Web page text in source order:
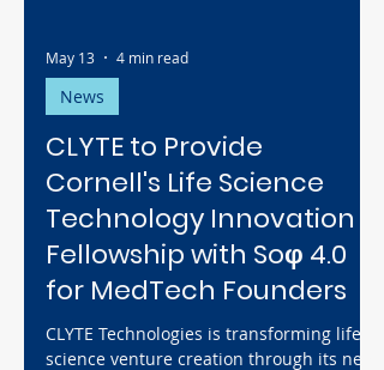
May 13 4 min read
News
CLYTE to Provide
Cornell's Life Science
Technology Innovation
Fellowship with Soφ 4.0
for MedTech Founders